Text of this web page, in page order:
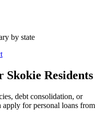
by state
Skokie Residents
debt consolidation, or
apply for personal loans from